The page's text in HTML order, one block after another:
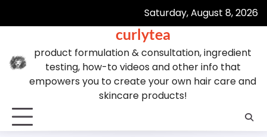
Saturday, August 8, 2026
curlytea
product formulation & consultation, ingredient
testing, how-to videos and other info that
empowers you to create your own hair care and
skincare products!